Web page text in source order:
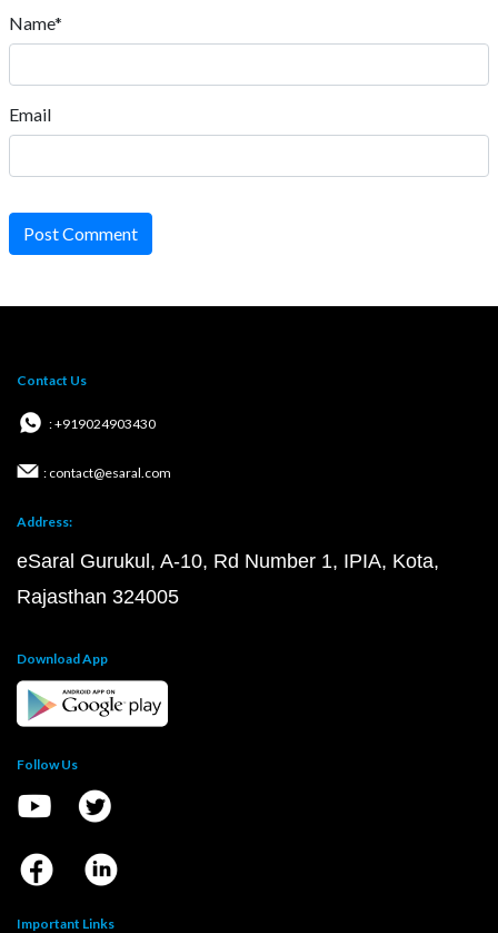
Name*
Email
Post Comment
Contact Us
: +919024903430
: contact@esaral.com
Address:
eSaral Gurukul, A-10, Rd Number 1, IPIA, Kota,
Rajasthan 324005
Download App
Follow Us
Important Links